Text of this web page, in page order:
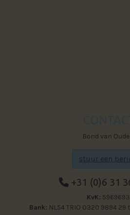
Bond van
stuur een
+31 (0)6 31
KvK:
Bank: NL54 TRIO 0320 9894 29